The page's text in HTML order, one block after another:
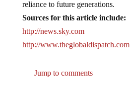
reliance to future generations.
Sources for this article include:
http://news.sky.com
http://www.theglobaldispatch.com
Jump to comments